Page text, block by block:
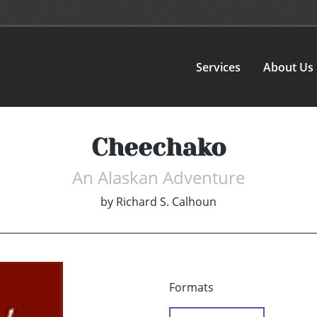
Services About Us
Cheechako
An Alaskan Adventure
by Richard S. Calhoun
Formats